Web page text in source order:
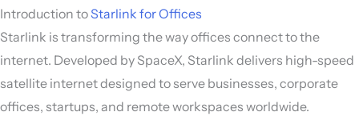
Introduction toStarlink for Offices
Starlink is transforming the way offices connect to the
internet. Developed by SpaceX, Starlink delivers high-speed
satellite internet designed to serve businesses, corporate
offices, startups, and remote workspaces worldwide.